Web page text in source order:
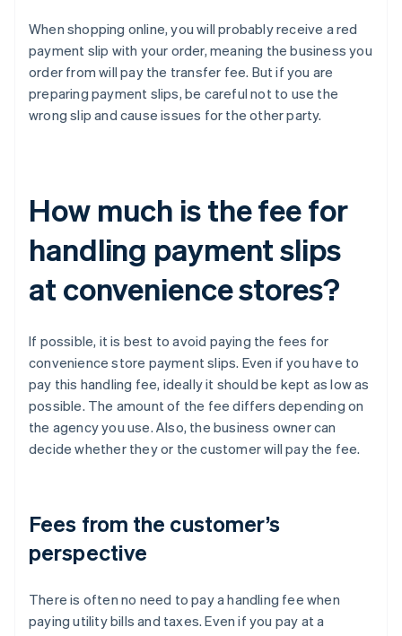
When shopping online, you will probably receive a red
payment slip with your order, meaning the business you
order from will pay the transfer fee. But if you are
preparing payment slips, be careful not to use the
wrong slip and cause issues for the other party.
How much is the fee for
handling payment slips
at convenience stores?
If possible, it is best to avoid paying the fees for
convenience store payment slips. Even if you have to
pay this handling fee, ideally it should be kept as low as
possible. The amount of the fee differs depending on
the agency you use. Also, the business owner can
decide whether they or the customer will pay the fee.
Fees from the customer’s
perspective
There is often no need to pay a handling fee when
paying utility bills and taxes. Even if you pay at a